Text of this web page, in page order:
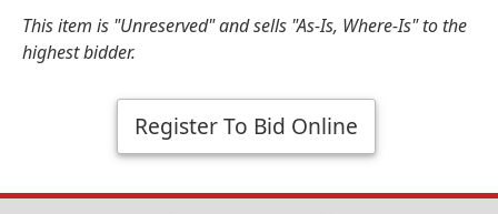
This item is "Unreserved" and sells "As-Is, Where-Is" to the
highest bidder.
Register To Bid Online